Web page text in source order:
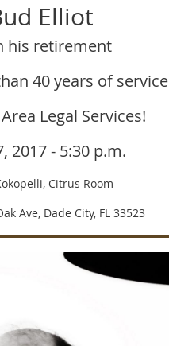
Elliot
his retirement
n 40 years of service
Legal Services!
2017 - 5:30 p.m.
Citrus Room
Ave, Dade City, FL 33523